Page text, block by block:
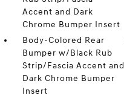
Accent and Dark
Chrome Bumper Insert
Body-Colored Rear
Bumper w/Black Rub
Strip/Fascia Accent and
Dark Chrome Bumper
Insert